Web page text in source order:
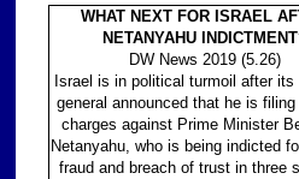
WHAT NEXT FOR ISRAEL
NETANYAHU
DW News 2019 (5.26)
Israel is in political turmoil after its
general announced that he is
charges against Prime Minister
Netanyahu, who is being indicted
fraud and breach of trust in three